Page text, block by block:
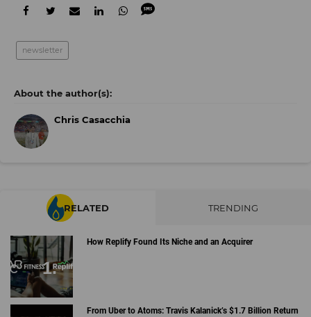
newsletter
Chris Casacchia
RELATED TRENDING
How Replify Found Its Niche and an Acquirer
From Uber to Atoms: Travis Kalanick’s $1.7 Billion Return